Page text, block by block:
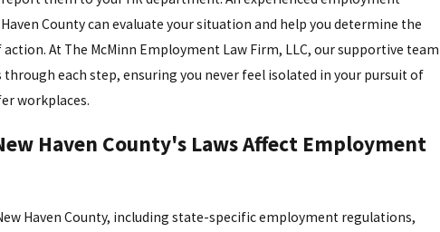
County can evaluate your situation and help you determine the
action. At The McMinn Employment Law Firm, LLC, our supportive team
through each step, ensuring you never feel isolated in your pursuit of
workplaces.
Haven County's Laws Affect Employment
Haven County, including state-specific employment regulations,